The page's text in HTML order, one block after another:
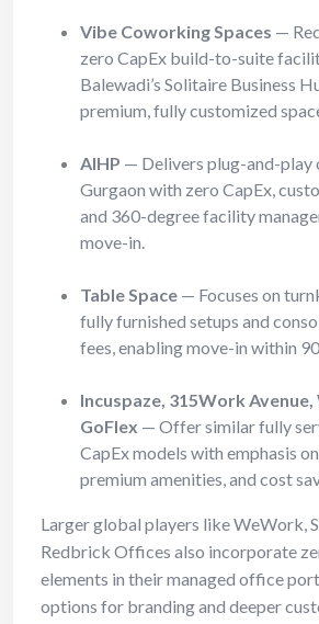
Vibe Coworking Spaces —
zero CapEx build-to-suite
Balewadi’s Solitaire Business
premium, fully customized
AIHP — Delivers plug-and-play
Gurgaon with zero CapEx,
and 360-degree facility
move-in.
Table Space — Focuses on
fully furnished setups and
fees, enabling move-in within
Incuspaze, 315Work
GoFlex — Offer similar fully
CapEx models with emphasis
premium amenities, and cost
Larger global players like WeWork,
Redbrick Offices also incorporate
elements in their managed office
options for branding and deeper